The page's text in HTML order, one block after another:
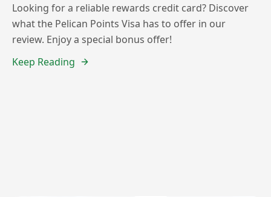
Looking for a reliable rewards credit card? Discover
what the Pelican Points Visa has to offer in our
review. Enjoy a special bonus offer!
Keep Reading